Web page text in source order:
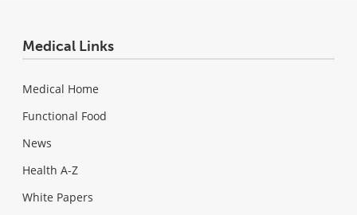
Medical Links
Medical Home
Functional Food
News
Health A-Z
White Papers